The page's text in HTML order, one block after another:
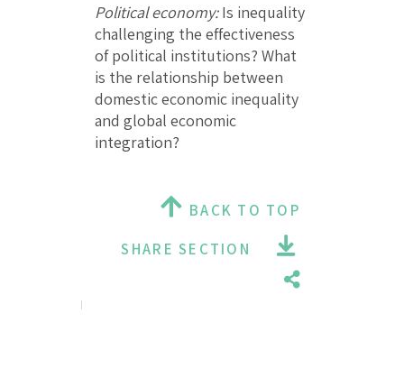
Political economy:Is inequality
challenging the effectiveness
of political institutions? What
is the relationship between
domestic economic inequality
and global economic
integration?
BACK TO TOP
SHARE SECTION